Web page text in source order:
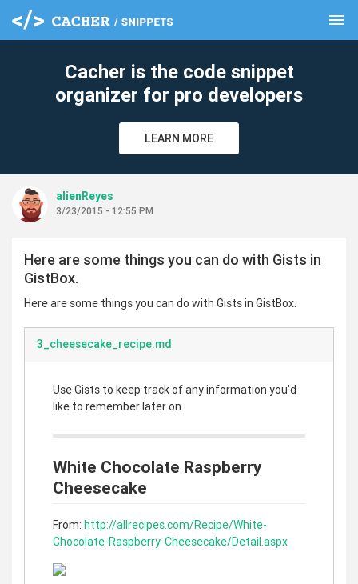
menu
Cacher is the code snippet
organizer for pro developers
LEARN MORE
alienReyes
3/23/2015 - 12:55 PM
Here are some things you can do with Gists in
GistBox.
Here are some things you can do with Gists in GistBox.
3_cheesecake_recipe.md
Use Gists to keep track of any information you'd
like to remember later on.
White Chocolate Raspberry
Cheesecake
From: http://allrecipes.com/Recipe/White-
Chocolate-Raspberry-Cheesecake/Detail.aspx
clear